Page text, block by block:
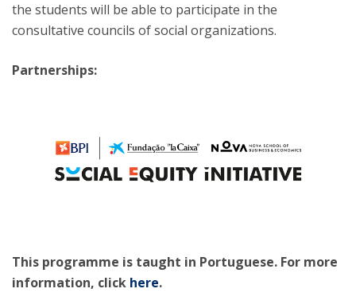
the students will be able to participate in the
consultative councils of social organizations.
Partnerships:
This programme is taught in Portuguese. For more
information, click here.